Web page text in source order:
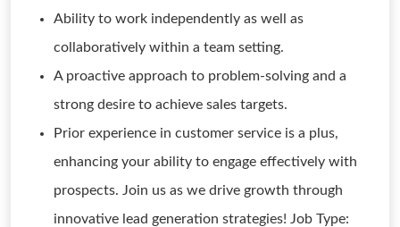
Ability to work independently as well as
collaboratively within a team setting.
A proactive approach to problem-solving and a
strong desire to achieve sales targets.
Prior experience in customer service is a plus,
enhancing your ability to engage effectively with
prospects. Join us as we drive growth through
innovative lead generation strategies! Job Type: